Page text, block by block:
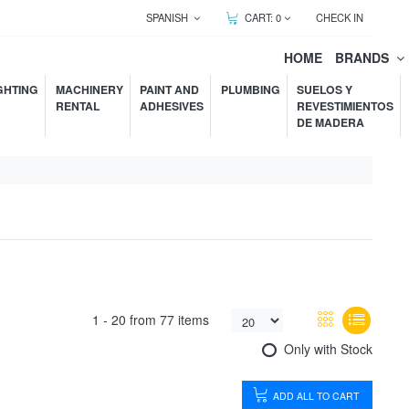
SPANISH CART:0 CHECK IN
HOME BRANDS
MACHINERY
RENTAL
PAINT AND
ADHESIVES
PLUMBING
SUELOS Y
REVESTIMIENTOS
DE MADERA
1 - 20 from 77 items
Only with Stock
ADD ALL TO CART